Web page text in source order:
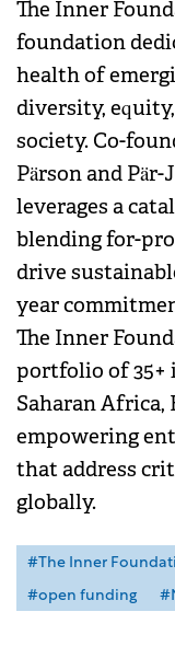
The Inner
foundation
health of
diversity,
society. Co-
Pärson and
leverages a
blending for-
drive
year
The Inner
portfolio of 35+
Saharan Africa,
empowering
that address
globally.
#The Inner
#open funding